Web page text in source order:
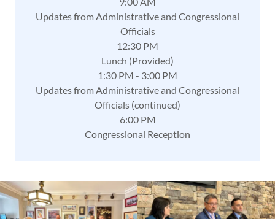
Updates from Administrative and Congressional
Officials
12:30 PM
Lunch (Provided)
1:30 PM - 3:00 PM
Updates from Administrative and Congressional
Officials (continued)
6:00 PM
Congressional Reception